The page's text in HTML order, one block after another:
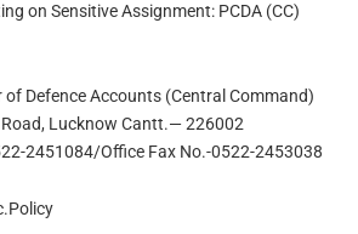
on Sensitive Assignment: PCDA (CC)
of Defence Accounts (Central Command)
Lucknow Cantt.— 226002
2451084/Office Fax No.-0522-2453038